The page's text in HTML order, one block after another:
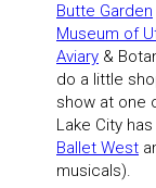
Butte Garden
Museum of
Aviary &
do a little
show at one
Lake City
Ballet West
musicals).